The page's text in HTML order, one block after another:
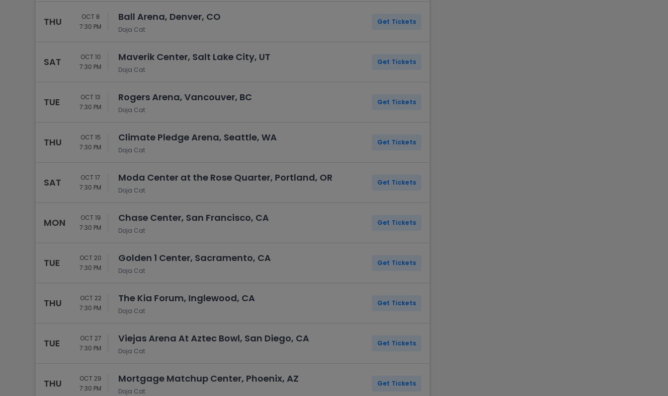
THU
OCT 8
7:30 PM
Ball Arena, Denver, CO
Doja Cat
Get Tickets
SAT
OCT 10
7:30 PM
Maverik Center, Salt Lake City, UT
Doja Cat
Get Tickets
TUE
OCT 13
7:30 PM
Rogers Arena, Vancouver, BC
Doja Cat
Get Tickets
THU
OCT 15
7:30 PM
Climate Pledge Arena, Seattle, WA
Doja Cat
Get Tickets
SAT
OCT 17
7:30 PM
Moda Center at the Rose Quarter, Portland, OR
Doja Cat
Get Tickets
MON
OCT 19
7:30 PM
Chase Center, San Francisco, CA
Doja Cat
Get Tickets
TUE
OCT 20
7:30 PM
Golden 1 Center, Sacramento, CA
Doja Cat
Get Tickets
THU
OCT 22
7:30 PM
The Kia Forum, Inglewood, CA
Doja Cat
Get Tickets
TUE
OCT 27
7:30 PM
Viejas Arena At Aztec Bowl, San Diego, CA
Doja Cat
Get Tickets
THU
OCT 29
7:30 PM
Mortgage Matchup Center, Phoenix, AZ
Doja Cat
Get Tickets